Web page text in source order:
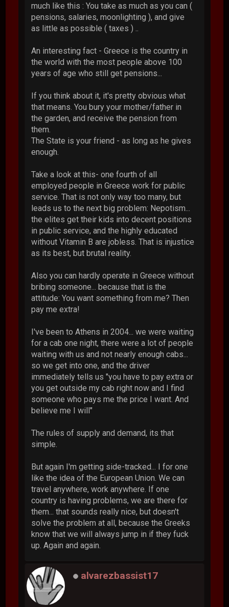
much like this : You take as much as you can (
pensions, salaries, moonlighting ), and give
as little as possible ( taxes ) ..
An interesting fact - Greece is the country in
the world with the most people above 100
years of age who still get pensions...
If you think about it, it's pretty obvious what
that means. You bury your mother/father in
the garden, and receive the pension from
them.
The State is your friend - as long as he gives
enough.
Take a look at this- one fourth of all
employed people in Greece work for public
service. That is not only way too many, but
leads us to the next big problem: Nepotism...
the elites get their kids into decent positions
in public service, and the highly educated
without Vitamin B are jobless. That is injustice
as its best, but brutal reality.
Also you can hardly operate in Greece without
bribing someone... because that is the
attitude: You want something from me? Then
pay me extra!
I've been to Athens in 2004... we were waiting
for a cab one night, there were a lot of people
waiting with us and not nearly enough cabs...
so we get into one, and the driver
immediately tells us "you have to pay extra or
you get outside my cab right now and I find
someone who pays me the price I want. And
believe me I will"
The rules of supply and demand, its that
simple.
But again I'm getting side-tracked... I for one
like the idea of the European Union. We can
travel anywhere, work anywhere. If one
country is having problems, we are there for
them... that sounds really nice, but doesn't
solve the problem at all, because the Greeks
know that we will always jump in if they fuck
up. Again and again.
alvarezbassist17